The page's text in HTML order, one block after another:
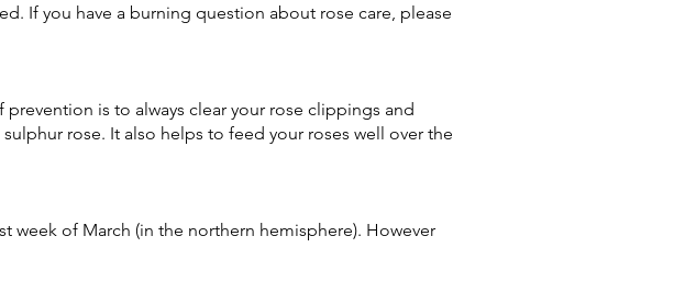
If you have a burning question about rose care, please
is to always clear your rose clippings and
rose. It also helps to feed your roses well over the
week of March (in the northern hemisphere). However